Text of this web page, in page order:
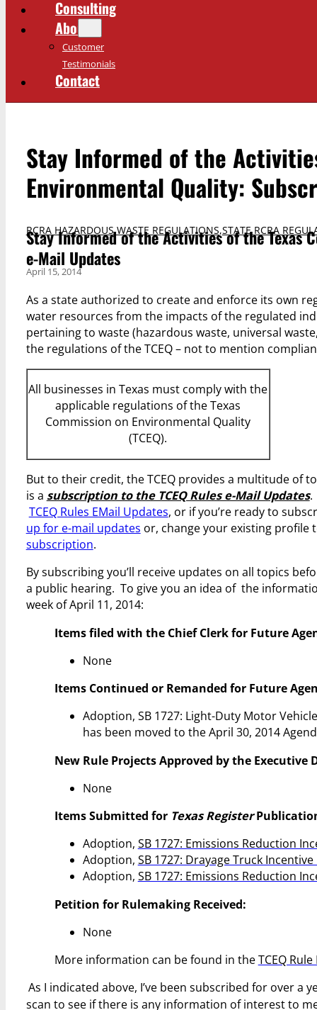
Consulting
About
Customer
Testimonials
Contact
Stay Informed of the
Environmental Quality:
RCRA HAZARDOUS WASTE REGULATIONS,STATE RCRA
Stay Informed of the Activities of the Texas
e-Mail Updates
April 15, 2014
As a state authorized to create and enforce its own
water resources from the impacts of the regulated
pertaining to waste (hazardous waste, universal
the regulations of the TCEQ – not to mention
All businesses in Texas must comply with the
applicable regulations of the Texas
Commission on Environmental Quality
(TCEQ).
But to their credit, the TCEQ provides a multitude of
is a subscription to the TCEQ Rules e-Mail Updates.
TCEQ Rules EMail Updates, or if you’re ready to
up for e-mail updates or, change your existing
subscription.
By subscribing you’ll receive updates on all topics
a public hearing. To give you an idea of the
week of April 11, 2014:
Items filed with the Chief Clerk for Future
None
Items Continued or Remanded for Future
Adoption, SB 1727: Light-Duty Motor
has been moved to the April 30, 2014
New Rule Projects Approved by the Executive
None
Items Submitted for Texas Register
Adoption, SB 1727: Emissions Reduction
Adoption, SB 1727: Drayage Truck
Adoption, SB 1727: Emissions Reduction
Petition for Rulemaking Received:
None
More information can be found in theTCEQ
As I indicated above, I’ve been subscribed for over a
scan to see if there is any information of interest to